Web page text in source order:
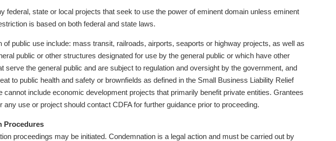
federal, state or local projects that seek to use the power of eminent domain unless eminent
is based on both federal and state laws.
of public use include: mass transit, railroads, airports, seaports or highway projects, as well as
public or other structures designated for use by the general public or which have other
serve the general public and are subject to regulation and oversight by the government, and
to public health and safety or brownfields as defined in the Small Business Liability Relief
cannot include economic development projects that primarily benefit private entities. Grantees
use or project should contact CDFA for further guidance prior to proceeding.
Procedures
proceedings may be initiated. Condemnation is a legal action and must be carried out by